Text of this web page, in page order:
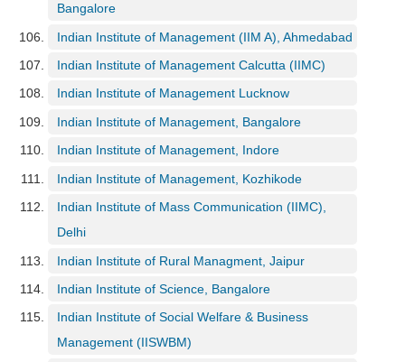
Bangalore
Indian Institute of Management (IIM A), Ahmedabad
Indian Institute of Management Calcutta (IIMC)
Indian Institute of Management Lucknow
Indian Institute of Management, Bangalore
Indian Institute of Management, Indore
Indian Institute of Management, Kozhikode
Indian Institute of Mass Communication (IIMC),
Delhi
Indian Institute of Rural Managment, Jaipur
Indian Institute of Science, Bangalore
Indian Institute of Social Welfare & Business
Management (IISWBM)